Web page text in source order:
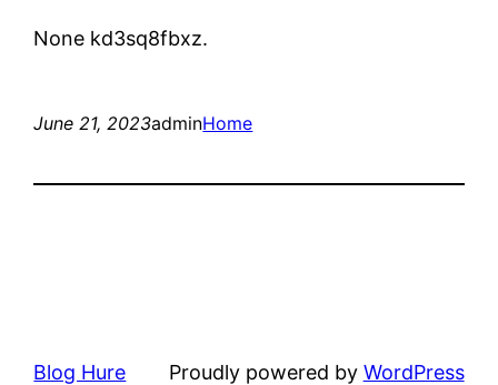
None kd3sq8fbxz.
June 21, 2023adminHome
Blog Hure Proudly powered by WordPress